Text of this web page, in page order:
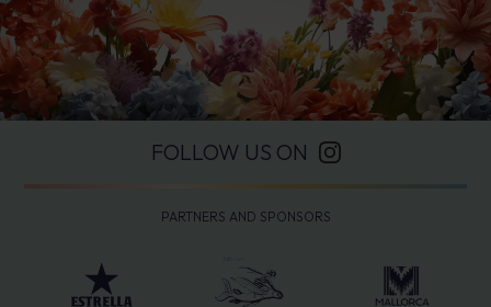
FOLLOW US ON
PARTNERS AND SPONSORS